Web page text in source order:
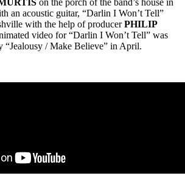
an acoustic guitar, “Darlin I Won’t Tell”
with the help of producerPHILIP
video for “Darlin I Won’t Tell” was
“Jealousy / Make Believe” in April.